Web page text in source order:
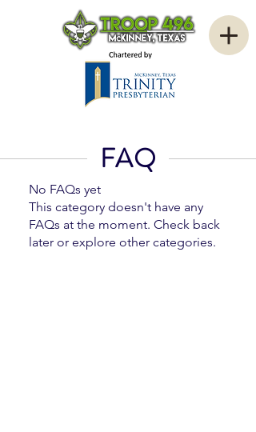
FAQ
No FAQs yet
This category doesn't have any
FAQs at the moment. Check back
later or explore other categories.